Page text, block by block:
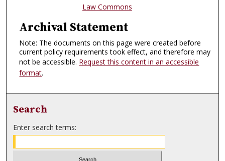
Law Commons
Archival Statement
Note: The documents on this page were created before
current policy requirements took effect, and therefore may
not be accessible. Request this content in an accessible
format.
Search
Enter search terms: